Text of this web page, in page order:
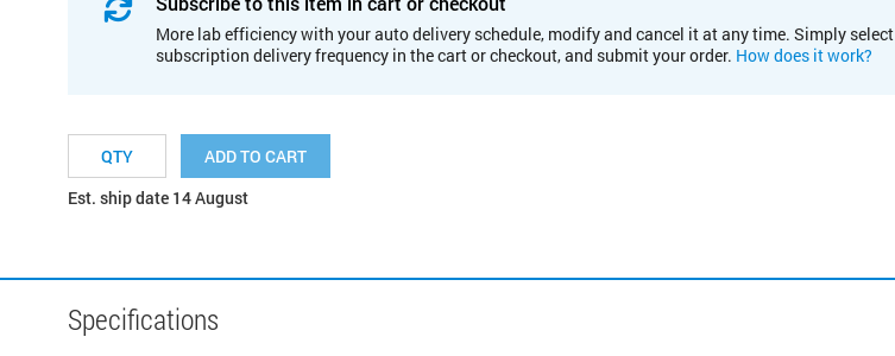
More lab efficiency with your auto delivery schedule, modify and cancel it at any time. Simply select
subscription delivery frequency in the cart or checkout, and submit your order. How does it work?
ADD TO CART
Est. ship date 14 August
Specifications